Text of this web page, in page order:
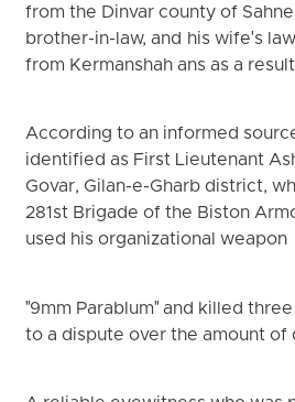
from the Dinvar county of
brother-in-law, and his wife's
from Kermanshah ans as a
According to an informed
identified as First Lieutenant
Govar, Gilan-e-Gharb district,
281st Brigade of the Biston
used his organizational weapon
"9mm Parablum" and killed
to a dispute over the amount of